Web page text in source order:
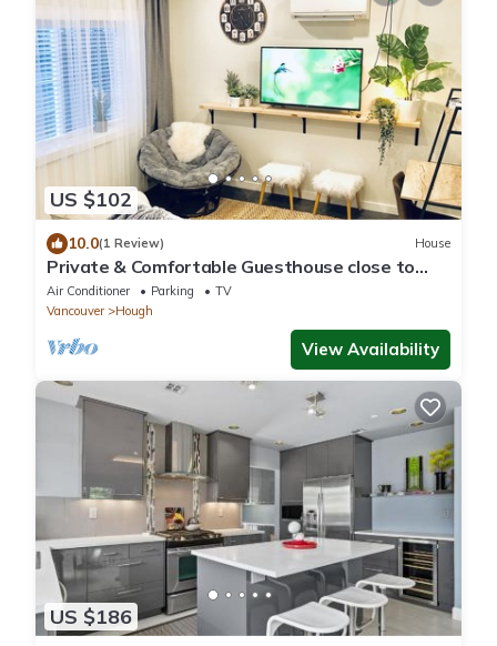
US $102
10.0(1 Review) House
Private & Comfortable Guesthouse close to
Portland +AC!
Air Conditioner Parking
TV
Vancouver
Hough
View Availability
US $186